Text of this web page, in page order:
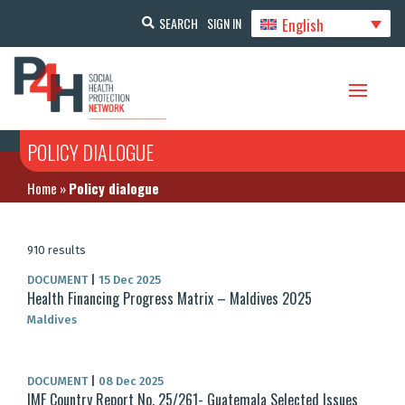
SEARCH SIGN IN English
POLICY DIALOGUE
Home »Policy dialogue
910 results
DOCUMENT 15 Dec 2025
Health Financing Progress Matrix – Maldives 2025
Maldives
DOCUMENT 08 Dec 2025
IMF Country Report No. 25/261- Guatemala Selected Issues